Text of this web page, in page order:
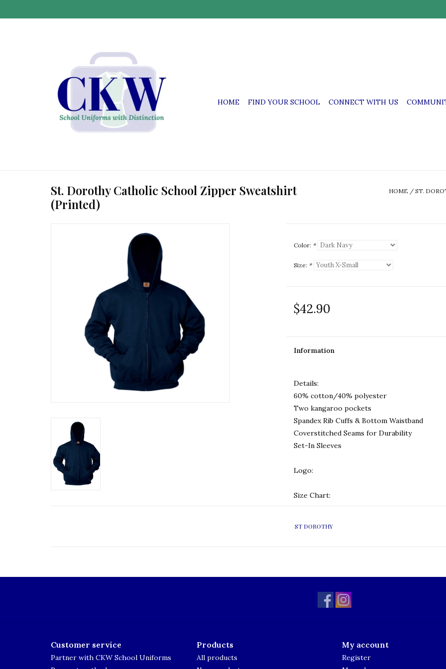
HOME FIND YOUR SCHOOL CONNECT WITH US
St. Dorothy Catholic School Zipper Sweatshirt
(Printed)
HOME / ST.
Color: *
Size: *
$42.90
Information
Details:
60% cotton/40% polyester
Two kangaroo pockets
Spandex Rib Cuffs & Bottom Waistband
Coverstitched Seams for Durability
Set-In Sleeves
Logo:
Size Chart:
ST DOROTHY
Customer service
Partner with CKW School Uniforms
Products
All products
My account
Register